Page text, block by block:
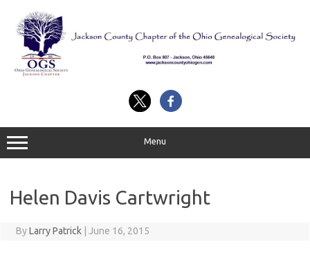
content
Menu
Helen Davis Cartwright
ByLarry Patrick June 16, 2015